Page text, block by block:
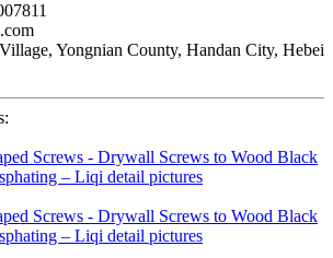
Yongnian County, Handan City, Hebei